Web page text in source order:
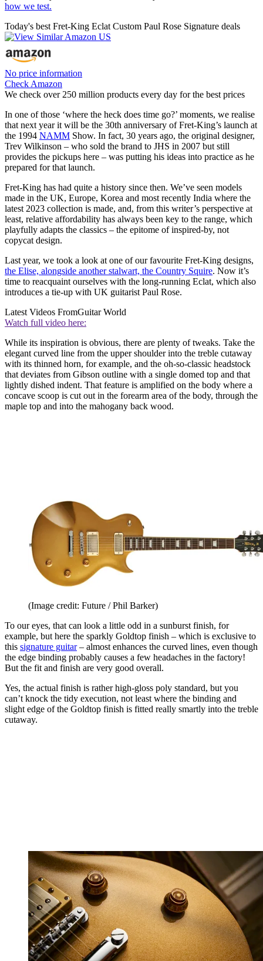
how we test.
Today's best Fret-King Eclat Custom Paul Rose Signature deals
No price information
Check Amazon
We check over 250 million products every day for the best prices
In one of those ‘where the heck does time go?’ moments, we realise
that next year it will be the 30th anniversary of Fret-King’s launch at
the 1994 NAMM Show. In fact, 30 years ago, the original designer,
Trev Wilkinson – who sold the brand to JHS in 2007 but still
provides the pickups here – was putting his ideas into practice as he
prepared for that launch.
Fret-King has had quite a history since then. We’ve seen models
made in the UK, Europe, Korea and most recently India where the
latest 2023 collection is made, and, from this writer’s perspective at
least, relative affordability has always been key to the range, which
playfully adapts the classics – the epitome of inspired-by, not
copycat design.
Last year, we took a look at one of our favourite Fret-King designs,
the Elise, alongside another stalwart, the Country Squire. Now it’s
time to reacquaint ourselves with the long-running Eclat, which also
introduces a tie-up with UK guitarist Paul Rose.
Latest Videos FromGuitar World
Watch full video here:
While its inspiration is obvious, there are plenty of tweaks. Take the
elegant curved line from the upper shoulder into the treble cutaway
with its thinned horn, for example, and the oh-so-classic headstock
that deviates from Gibson outline with a single domed top and that
lightly dished indent. That feature is amplified on the body where a
concave scoop is cut out in the forearm area of the body, through the
maple top and into the mahogany back wood.
(Image credit: Future / Phil Barker)
To our eyes, that can look a little odd in a sunburst finish, for
example, but here the sparkly Goldtop finish – which is exclusive to
this signature guitar– almost enhances the curved lines, even though
the edge binding probably causes a few headaches in the factory!
But the fit and finish are very good overall.
Yes, the actual finish is rather high-gloss poly standard, but you
can’t knock the tidy execution, not least where the binding and
slight edge of the Goldtop finish is fitted really smartly into the treble
cutaway.